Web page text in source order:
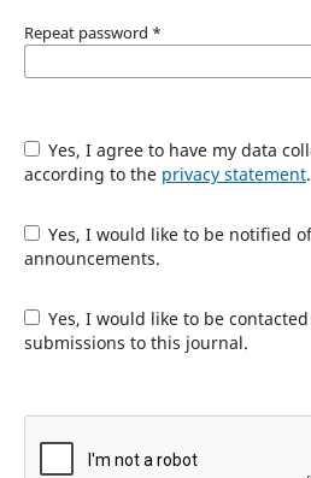
Repeat password *
Yes, I agree to have my data collected and stored
according to the privacy statement.
Yes, I would like to be notified of new publications and
announcements.
Yes, I would like to be contacted with requests to review
submissions to this journal.